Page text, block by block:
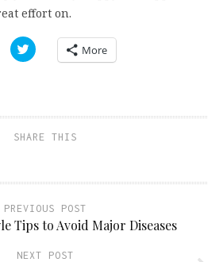
effort on.
Click
to
new
More
SHARE THIS
PREVIOUS POST
Tips to Avoid Major Diseases
NEXT POST